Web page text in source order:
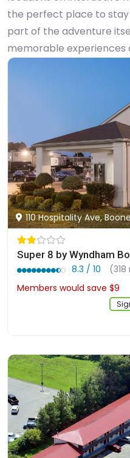
the perfect place to stay
part of the adventure
memorable experiences
110 Hospitality Ave,
Super 8 by Wyndham
8.3 / 10
Members would save $9